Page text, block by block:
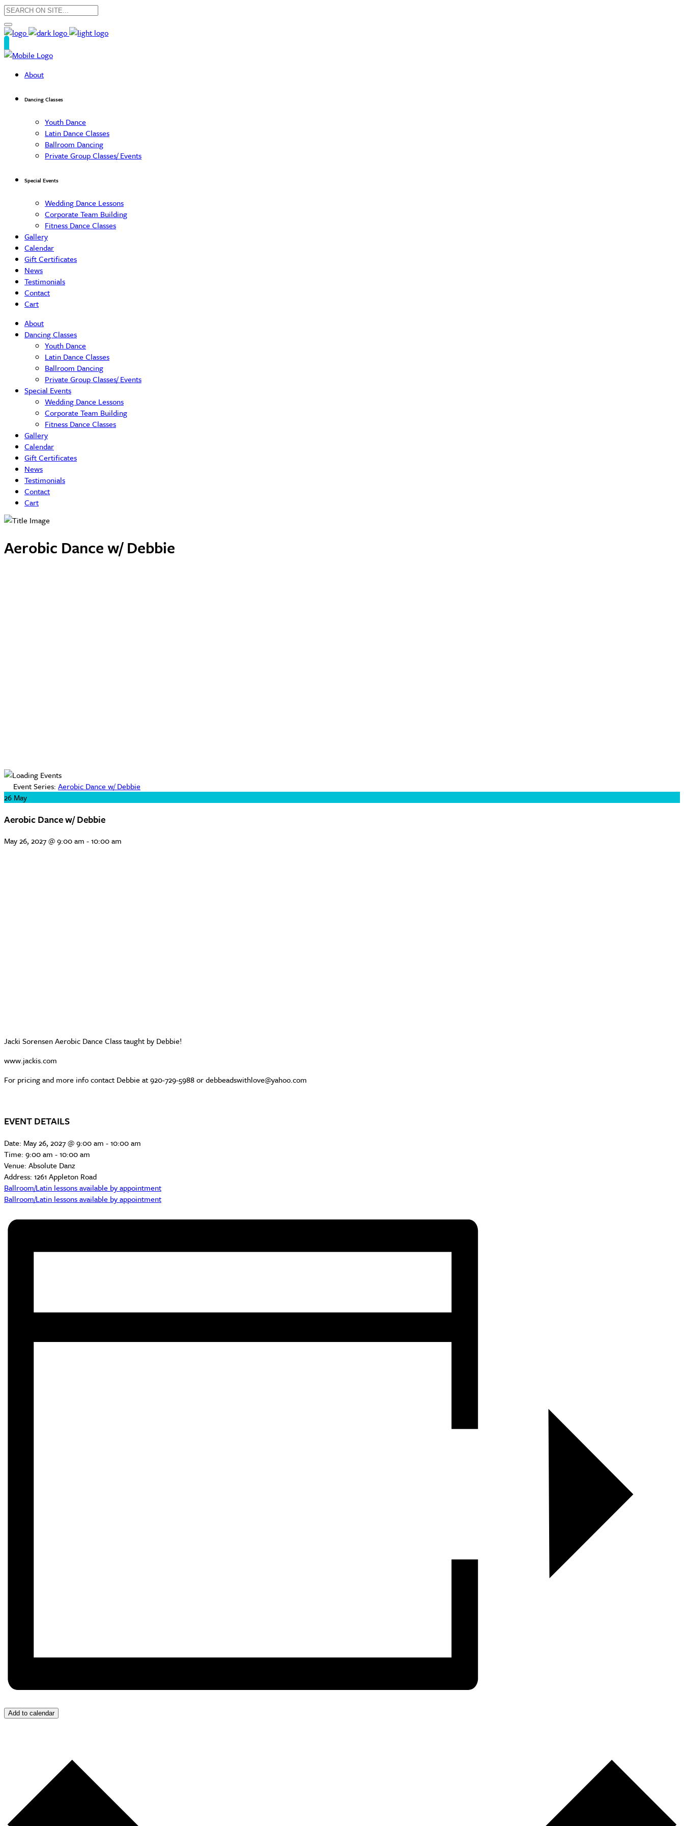
About
Dancing Classes
Youth Dance
Latin Dance Classes
Ballroom Dancing
Private Group Classes/ Events
Special Events
Wedding Dance Lessons
Corporate Team Building
Fitness Dance Classes
Gallery
Calendar
Gift Certificates
News
Testimonials
Contact
Cart
About
Dancing Classes
Youth Dance
Latin Dance Classes
Ballroom Dancing
Private Group Classes/ Events
Special Events
Wedding Dance Lessons
Corporate Team Building
Fitness Dance Classes
Gallery
Calendar
Gift Certificates
News
Testimonials
Contact
Cart
Aerobic Dance w/ Debbie
Event Series: Aerobic Dance w/ Debbie
26 May
Aerobic Dance w/ Debbie
May 26, 2027 @ 9:00 am -10:00 am
Jacki Sorensen Aerobic Dance Class taught by Debbie!
www.jackis.com
For pricing and more info contact Debbie at 920-729-5988 or debbeadswithlove@yahoo.com
EVENT DETAILS
Date: May 26, 2027 @ 9:00 am -10:00 am
Time: 9:00 am - 10:00 am
Venue: Absolute Danz
Address: 1261 Appleton Road
Ballroom/Latin lessons available by appointment
Ballroom/Latin lessons available by appointment
Add to calendar